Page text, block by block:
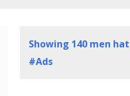
Showing 140 men
#Ads